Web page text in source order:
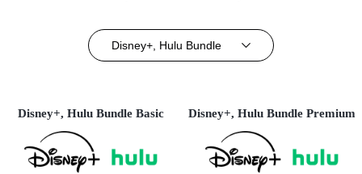
Disney+, Hulu Bundle
Disney+, Hulu Bundle Basic Disney+, Hulu Bundle Premium